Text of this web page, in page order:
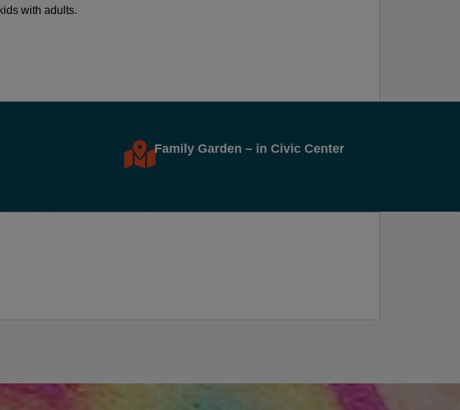
with adults.
Family Garden – in Civic Center